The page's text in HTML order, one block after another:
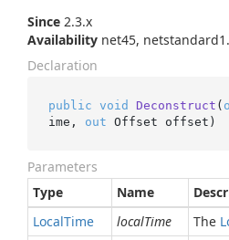
Since 2.3.x
Availability net45,
Declaration
public void Deconstruct (
ime, out Offset offset )
Parameters
Type
Name
LocalTime localTime The